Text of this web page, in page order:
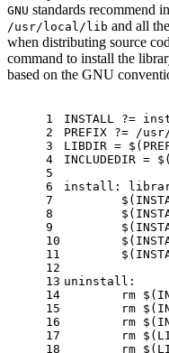
GNU standards recommend
/usr/local/lib and all
when distributing source
command to install the
based on the GNU
1
2
3
4
5
6
7
8
9
10
11
12
13
14
15
16
17
18
INSTALL ?=
PREFIX ?= /
LIBDIR =
INCLUDEDIR =
install:
uninstall:
	rm
	rm
	rm
	rm
	rm